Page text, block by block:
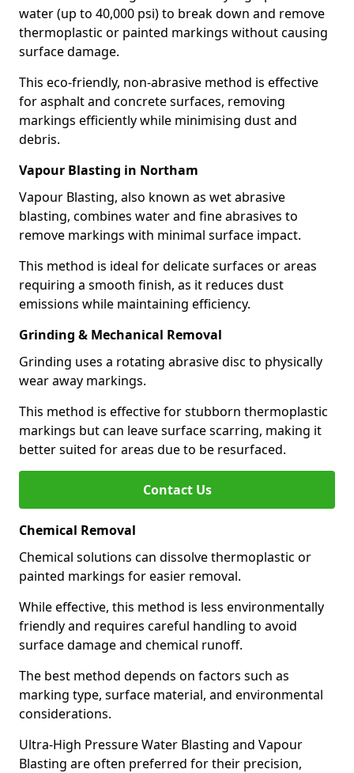
water (up to 40,000 psi) to break down and remove
thermoplastic or painted markings without causing
surface damage.
This eco-friendly, non-abrasive method is effective
for asphalt and concrete surfaces, removing
markings efficiently while minimising dust and
debris.
Vapour Blasting in Northam
Vapour Blasting, also known as wet abrasive
blasting, combines water and fine abrasives to
remove markings with minimal surface impact.
This method is ideal for delicate surfaces or areas
requiring a smooth finish, as it reduces dust
emissions while maintaining efficiency.
Grinding & Mechanical Removal
Grinding uses a rotating abrasive disc to physically
wear away markings.
This method is effective for stubborn thermoplastic
markings but can leave surface scarring, making it
better suited for areas due to be resurfaced.
Contact Us
Chemical Removal
Chemical solutions can dissolve thermoplastic or
painted markings for easier removal.
While effective, this method is less environmentally
friendly and requires careful handling to avoid
surface damage and chemical runoff.
The best method depends on factors such as
marking type, surface material, and environmental
considerations.
Ultra-High Pressure Water Blasting and Vapour
Blasting are often preferred for their precision,